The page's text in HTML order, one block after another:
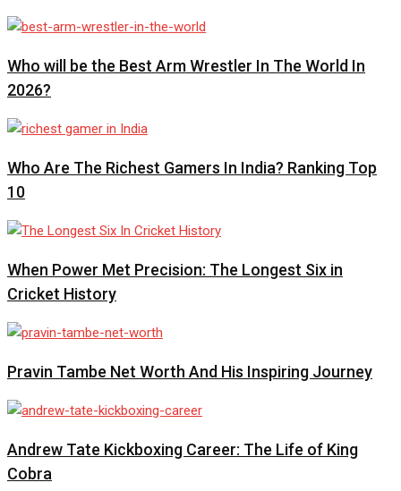
Who will be the Best Arm Wrestler In The World In
2026?
Who Are The Richest Gamers In India? Ranking Top
10
When Power Met Precision: The Longest Six in
Cricket History
Pravin Tambe Net Worth And His Inspiring Journey
Andrew Tate Kickboxing Career: The Life of King
Cobra